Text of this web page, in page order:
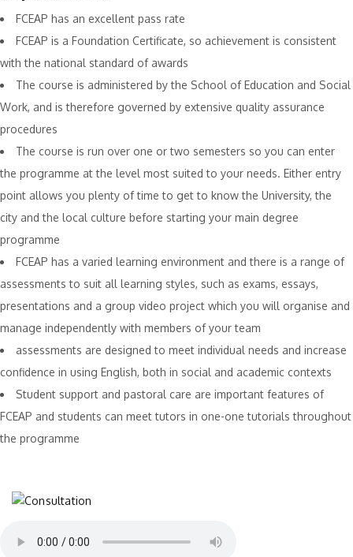
FCEAP has an excellent pass rate
FCEAP is a Foundation Certificate, so achievement is consistent
with the national standard of awards
The course is administered by the School of Education and Social
Work, and is therefore governed by extensive quality assurance
procedures
The course is run over one or two semesters so you can enter
the programme at the level most suited to your needs. Either entry
point allows you plenty of time to get to know the University, the
city and the local culture before starting your main degree
programme
FCEAP has a varied learning environment and there is a range of
assessments to suit all learning styles, such as exams, essays,
presentations and a group video project which you will organise and
manage independently with members of your team
assessments are designed to meet individual needs and increase
confidence in using English, both in social and academic contexts
Student support and pastoral care are important features of
FCEAP and students can meet tutors in one-one tutorials throughout
the programme